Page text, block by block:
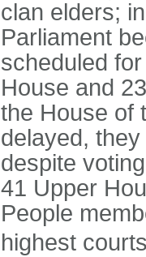
clan elders;
Parliament
scheduled
House and
the House of
delayed,
despite
41 Upper
People
highest